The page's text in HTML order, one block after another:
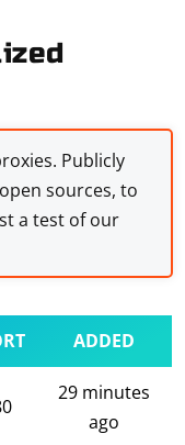
Publicly
sources, to
a test of our
ADDED
29 minutes
ago